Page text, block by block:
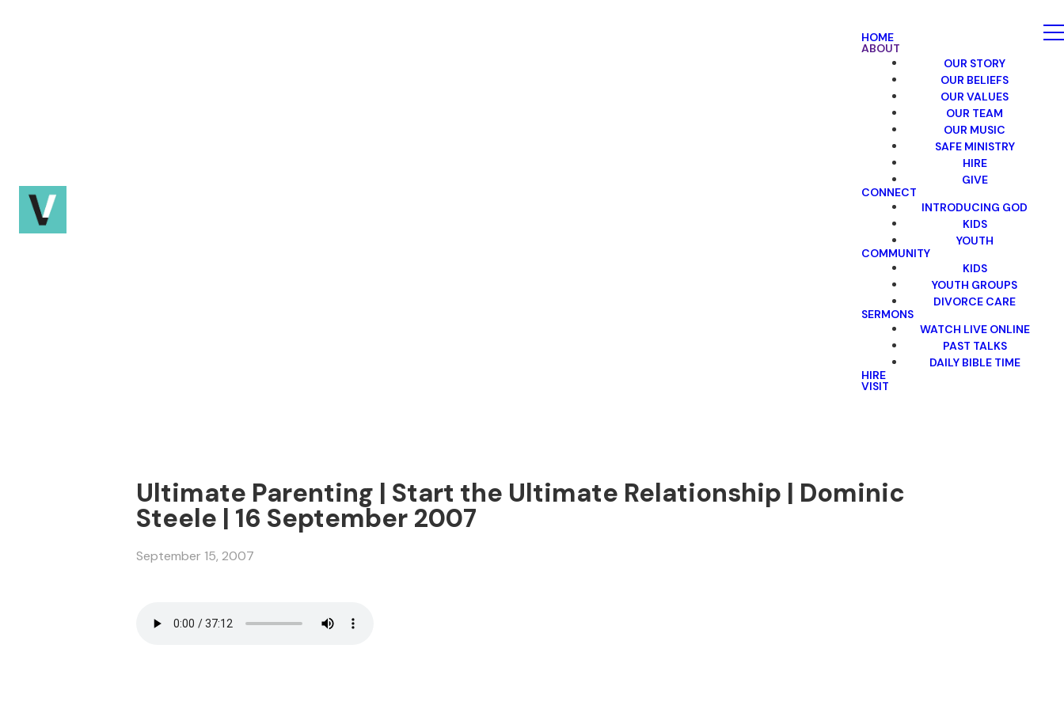
HOME
ABOUT
OUR STORY
OUR BELIEFS
OUR VALUES
OUR TEAM
OUR MUSIC
SAFE MINISTRY
HIRE
GIVE
CONNECT
INTRODUCING GOD
KIDS
YOUTH
COMMUNITY
KIDS
YOUTH GROUPS
DIVORCE CARE
SERMONS
WATCH LIVE ONLINE
PAST TALKS
DAILY BIBLE TIME
HIRE
VISIT
Ultimate Parenting | Start the Ultimate Relationship | Dominic
Steele | 16 September 2007
September 15, 2007